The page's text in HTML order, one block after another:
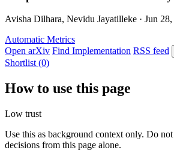
Avisha Dilhara, Nevidu Jayatilleke · Jun
Automatic Metrics
Open arXiv Find Implementation RSS feed
Shortlist (0)
How to use this page
Low trust
Use this as background context only. Do
decisions from this page alone.